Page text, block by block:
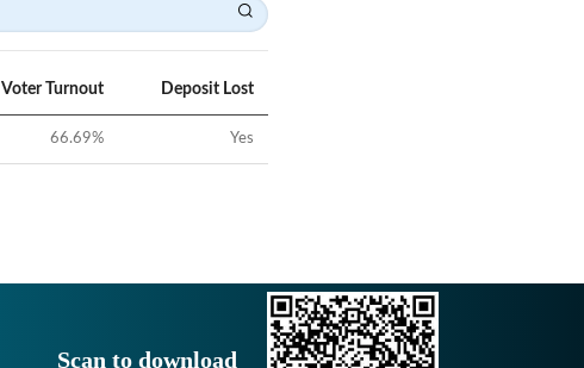
Voter Turnout Deposit Lost
66.69% Yes
Scan to download